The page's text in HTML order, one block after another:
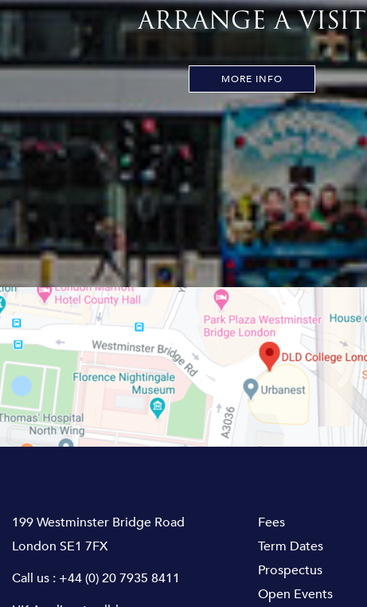
ARRANGE A VISIT
MORE INFO
199 Westminster Bridge Road
London SE1 7FX
Call us : +44 (0) 20 7935 8411
Fees
Term Dates
Prospectus
Open Events